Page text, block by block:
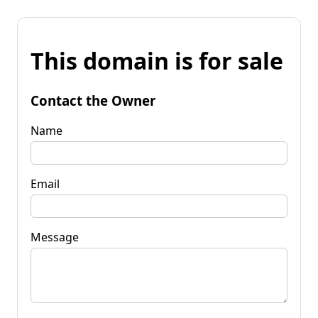
This domain is for sale
Contact the Owner
Name
Email
Message